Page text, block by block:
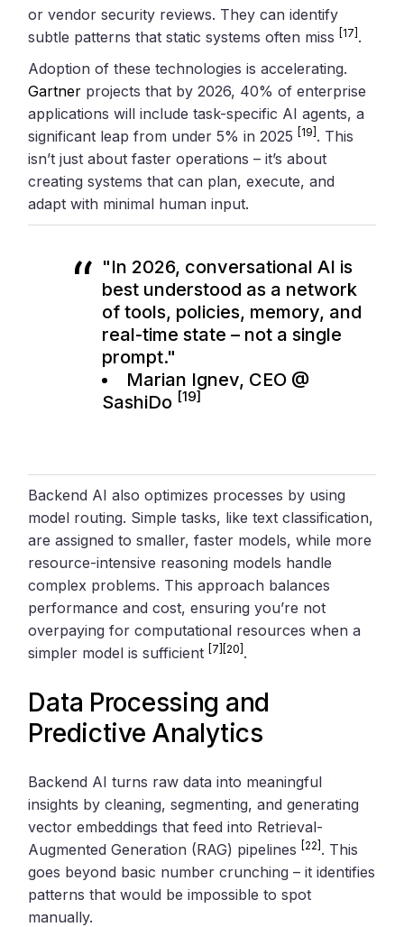
or vendor security reviews. They can identify
subtle patterns that static systems often miss [17] .
Adoption of these technologies is accelerating.
Gartner projects that by 2026, 40% of enterprise
applications will include task-specific AI agents, a
significant leap from under 5% in 2025 [19] . This
isn’t just about faster operations – it’s about
creating systems that can plan, execute, and
adapt with minimal human input.
"In 2026, conversational AI is
best understood as a network
of tools, policies, memory, and
real-time state – not a single
prompt."
Marian Ignev, CEO @
SashiDo [19]
Backend AI also optimizes processes by using
model routing. Simple tasks, like text classification,
are assigned to smaller, faster models, while more
resource-intensive reasoning models handle
complex problems. This approach balances
performance and cost, ensuring you’re not
overpaying for computational resources when a
simpler model is sufficient [7] [20] .
Data Processing and
Predictive Analytics
Backend AI turns raw data into meaningful
insights by cleaning, segmenting, and generating
vector embeddings that feed into Retrieval-
Augmented Generation (RAG) pipelines [22] . This
goes beyond basic number crunching – it identifies
patterns that would be impossible to spot
manually.